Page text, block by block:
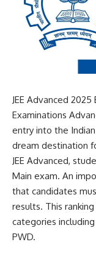
JEE Advanced
Examinations
entry into the
dream destination
JEE Advanced,
Main exam. An
that candidates
results. This
categories including
PWD.